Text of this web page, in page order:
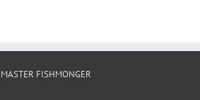
MASTER FISHMONGER